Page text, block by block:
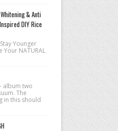
& Anti
DIY Rice
Younger
Your NATURAL
album two
The
in this should